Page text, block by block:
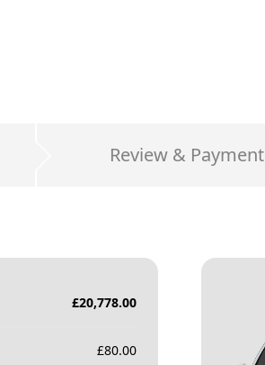
Review & Payment
£20,778.00
£80.00